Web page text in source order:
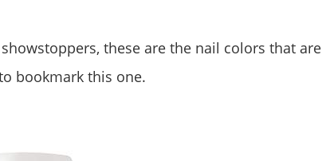
these are the nail colors that are
bookmark this one.